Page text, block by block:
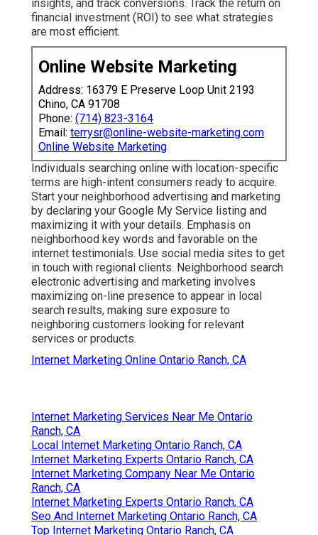
insights, and track conversions. Track the return on
financial investment (ROI) to see what strategies
are most efficient.
Online Website Marketing
Address: 16379 E Preserve Loop Unit 2193
Chino, CA 91708
Phone: (714) 823-3164
Email: terrysr@online-website-marketing.com
Online Website Marketing
Individuals searching online with location-specific
terms are high-intent consumers ready to acquire.
Start your neighborhood advertising and marketing
by declaring your Google My Service listing and
maximizing it with your details. Emphasis on
neighborhood key words and favorable on the
internet testimonials. Use social media sites to get
in touch with regional clients. Neighborhood search
electronic advertising and marketing involves
maximizing on-line presence to appear in local
search results, making sure exposure to
neighboring customers looking for relevant
services or products.
Internet Marketing Online Ontario Ranch, CA
Internet Marketing Services Near Me Ontario
Ranch, CA
Local Internet Marketing Ontario Ranch, CA
Internet Marketing Experts Ontario Ranch, CA
Internet Marketing Company Near Me Ontario
Ranch, CA
Internet Marketing Experts Ontario Ranch, CA
Seo And Internet Marketing Ontario Ranch, CA
Top Internet Marketing Ontario Ranch, CA